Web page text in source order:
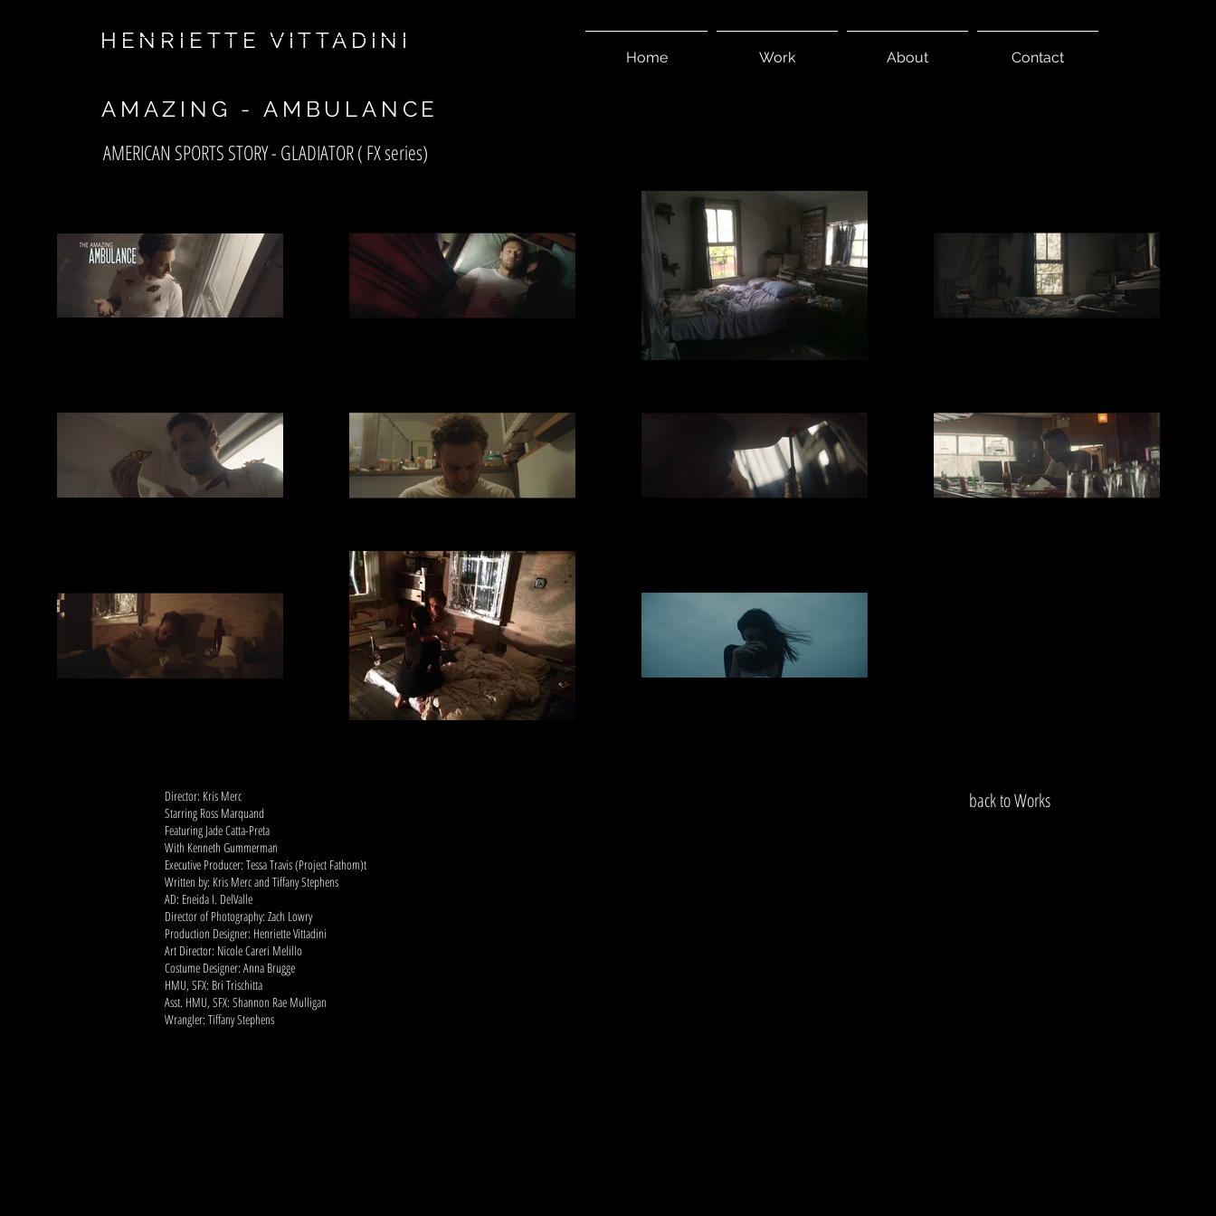
HENRIETTE VITTADINI
asf
Home Work About Contact
AMERICAN SPORTS STORY - GLADIATOR ( FX series)
AMAZING - AMBULANCE
Director: Kris Merc
Starring Ross Marquand
Featuring Jade Catta-Preta
With Kenneth Gummerman
Executive Producer: Tessa Travis (Project Fathom)t
Written by: Kris Merc and Tiffany Stephens
AD: Eneida I. DelValle
Director of Photography: Zach Lowry
Production Designer: Henriette Vittadini
Art Director: Nicole Careri Melillo
Costume Designer: Anna Brugge
HMU, SFX: Bri Trischitta
Asst. HMU, SFX: Shannon Rae Mulligan
Wrangler: Tiffany Stephens
back to Works